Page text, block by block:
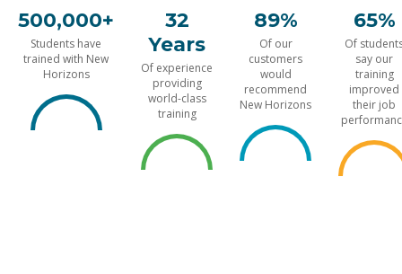
500,000+
Students have
trained with New
Horizons
32
Years
Of experience
providing
world-class
training
89%
Of our
customers
would
recommend
New Horizons
65%
Of
say our
training
improved
their job